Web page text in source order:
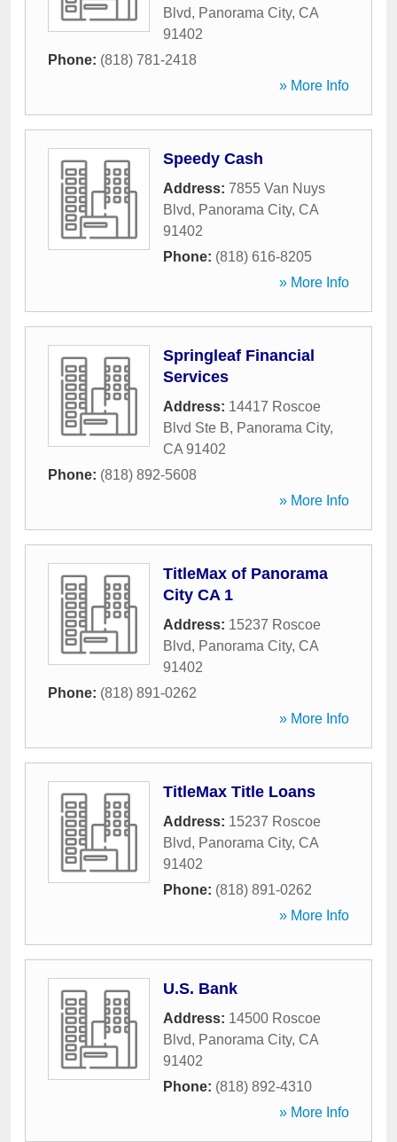
Blvd, Panorama City, CA
91402
Phone: (818) 781-2418
» More Info
Speedy Cash
Address: 7855 Van Nuys
Blvd, Panorama City, CA
91402
Phone: (818) 616-8205
» More Info
Springleaf Financial
Services
Address: 14417 Roscoe
Blvd Ste B, Panorama City,
CA 91402
Phone: (818) 892-5608
» More Info
TitleMax of Panorama
City CA 1
Address: 15237 Roscoe
Blvd, Panorama City, CA
91402
Phone: (818) 891-0262
» More Info
TitleMax Title Loans
Address: 15237 Roscoe
Blvd, Panorama City, CA
91402
Phone: (818) 891-0262
» More Info
U.S. Bank
Address: 14500 Roscoe
Blvd, Panorama City, CA
91402
Phone: (818) 892-4310
» More Info